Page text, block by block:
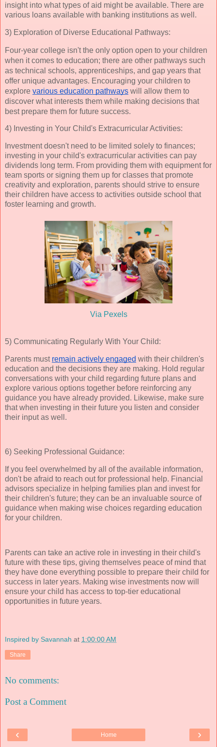
insight into what types of aid might be available. There are
various loans available with banking institutions as well.
3) Exploration of Diverse Educational Pathways:
Four-year college isn't the only option open to your children
when it comes to education; there are other pathways such
as technical schools, apprenticeships, and gap years that
offer unique advantages. Encouraging your children to
explore various education pathways will allow them to
discover what interests them while making decisions that
best prepare them for future success.
4) Investing in Your Child's Extracurricular Activities:
Investment doesn't need to be limited solely to finances;
investing in your child's extracurricular activities can pay
dividends long term. From providing them with equipment for
team sports or signing them up for classes that promote
creativity and exploration, parents should strive to ensure
their children have access to activities outside school that
foster learning and growth.
Via Pexels
5) Communicating Regularly With Your Child:
Parents must remain actively engaged with their children's
education and the decisions they are making. Hold regular
conversations with your child regarding future plans and
explore various options together before reinforcing any
guidance you have already provided. Likewise, make sure
that when investing in their future you listen and consider
their input as well.
6) Seeking Professional Guidance:
If you feel overwhelmed by all of the available information,
don't be afraid to reach out for professional help. Financial
advisors specialize in helping families plan and invest for
their children's future; they can be an invaluable source of
guidance when making wise choices regarding education
for your children.
Parents can take an active role in investing in their child's
future with these tips, giving themselves peace of mind that
they have done everything possible to prepare their child for
success in later years. Making wise investments now will
ensure your child has access to top-tier educational
opportunities in future years.
Inspired by Savannah at 1:00:00 AM
Share
No comments:
Post a Comment
‹ ›
Home